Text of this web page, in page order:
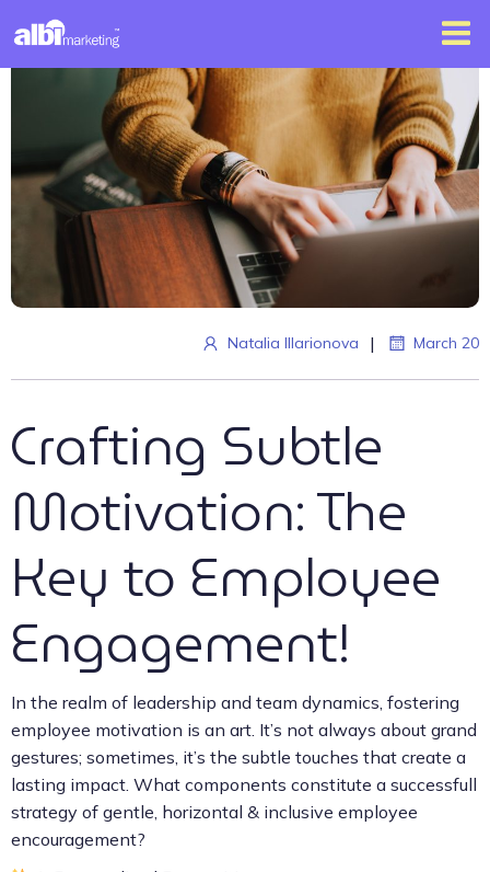
Natalia Illarionova | March 20
Crafting Subtle
Motivation: The
Key to Employee
Engagement!
In the realm of leadership and team dynamics, fostering
employee motivation is an art. It’s not always about grand
gestures; sometimes, it’s the subtle touches that create a
lasting impact. What components constitute a successfull
strategy of gentle, horizontal & inclusive employee
encouragement?